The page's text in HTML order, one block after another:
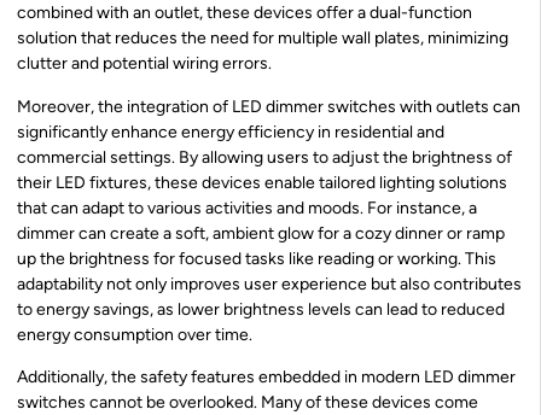
combined with an outlet, these devices offer a dual-function
solution that reduces the need for multiple wall plates, minimizing
clutter and potential wiring errors.
Moreover, the integration of LED dimmer switches with outlets can
significantly enhance energy efficiency in residential and
commercial settings. By allowing users to adjust the brightness of
their LED fixtures, these devices enable tailored lighting solutions
that can adapt to various activities and moods. For instance, a
dimmer can create a soft, ambient glow for a cozy dinner or ramp
up the brightness for focused tasks like reading or working. This
adaptability not only improves user experience but also contributes
to energy savings, as lower brightness levels can lead to reduced
energy consumption over time.
Additionally, the safety features embedded in modern LED dimmer
switches cannot be overlooked. Many of these devices come